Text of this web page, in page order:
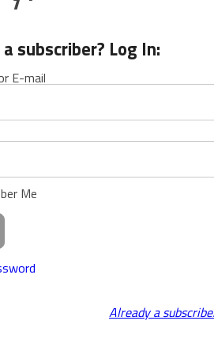
subscriber? Log In:
E-mail
Me
Already a